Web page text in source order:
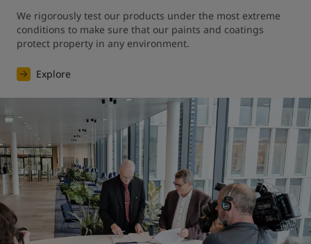
We rigorously test our products under the most extreme
conditions to make sure that our paints and coatings
protect property in any environment.
Explore